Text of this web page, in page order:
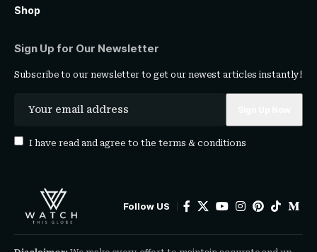
Shop
Sign Up for Our Newsletter
Subscribe to our newsletter to get our newest articles instantly!
I have read and agree to the terms & conditions
Follow US